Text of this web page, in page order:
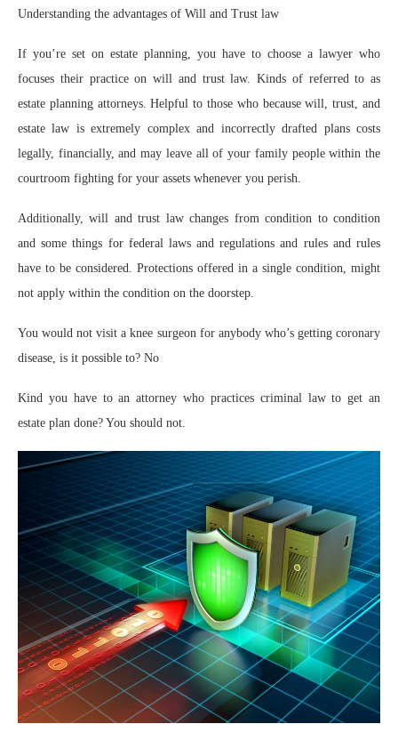
Understanding the advantages of Will and Trust law
If you’re set on estate planning, you have to choose a lawyer who
focuses their practice on will and trust law. Kinds of referred to as
estate planning attorneys. Helpful to those who because will, trust, and
estate law is extremely complex and incorrectly drafted plans costs
legally, financially, and may leave all of your family people within the
courtroom fighting for your assets whenever you perish.
Additionally, will and trust law changes from condition to condition
and some things for federal laws and regulations and rules and rules
have to be considered. Protections offered in a single condition, might
not apply within the condition on the doorstep.
You would not visit a knee surgeon for anybody who’s getting coronary
disease, is it possible to? No
Kind you have to an attorney who practices criminal law to get an
estate plan done? You should not.